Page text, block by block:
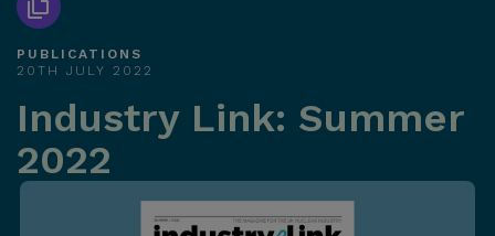
PUBLICATIONS
20TH JULY 2022
Industry Link: Summer
2022